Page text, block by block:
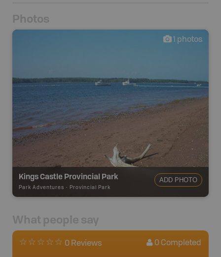
Photos
1 photos
Kings Castle Provincial Park
Park Adventures - Provincial Park
ADD PHOTO
What people say
0 Reviews 0 Completed